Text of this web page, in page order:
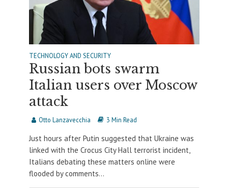
TECHNOLOGY AND SECURITY
Russian bots swarm
Italian users over Moscow
attack
Otto Lanzavecchia 3 Min Read
Just hours after Putin suggested that Ukraine was
linked with the Crocus City Hall terrorist incident,
Italians debating these matters online were
flooded by comments...